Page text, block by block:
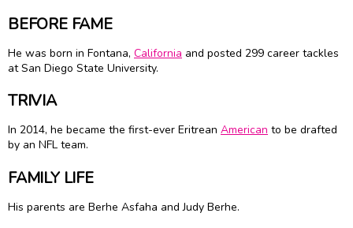
BEFORE FAME
He was born in Fontana, California and posted 299 career tackles
at San Diego State University.
TRIVIA
In 2014, he became the first-ever Eritrean American to be drafted
by an NFL team.
FAMILY LIFE
His parents are Berhe Asfaha and Judy Berhe.